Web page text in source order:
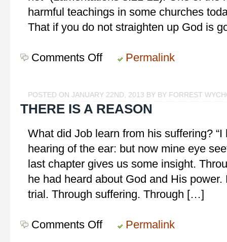
harmful teachings in some churches
That if you do not straighten up God is
Comments Offon
You!
Permalink
POSTED ON JANUARY 22ND, 2013 BY BY FORREST
THERE IS A REASON
What did Job learn from his suffering?
hearing of the ear: but now mine eye
last chapter gives us some insight.
he had heard about God and His
trial. Through suffering. Through […]
Comments Offon
Permalink